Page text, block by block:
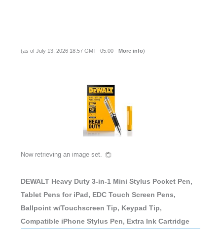
(as of July 13, 2026 18:57 GMT -05:00 - More info)
Now retrieving an image set.
DEWALT Heavy Duty 3-in-1 Mini Stylus Pocket Pen,
Tablet Pens for iPad, EDC Touch Screen Pens,
Ballpoint w/Touchscreen Tip, Keypad Tip,
Compatible iPhone Stylus Pen, Extra Ink Cartridge